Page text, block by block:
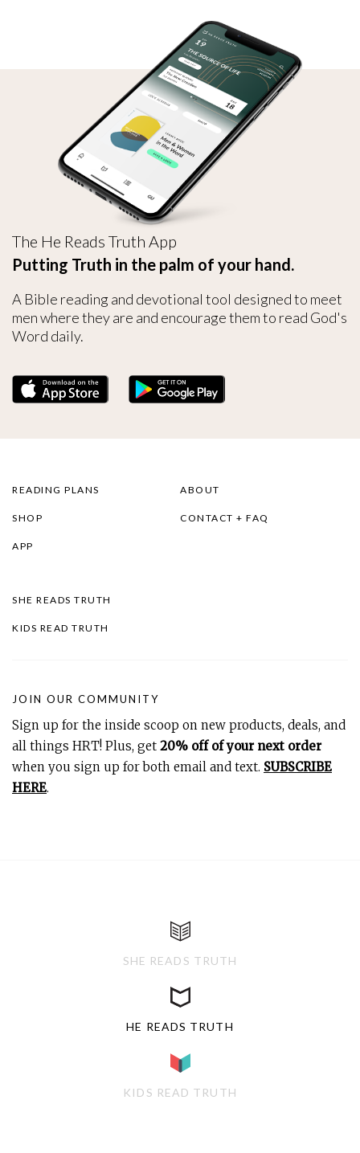
The He Reads Truth App
Putting Truth in the palm of your hand.
A Bible reading and devotional tool designed to meet
men where they are and encourage them to read God's
Word daily.
READING PLANS
SHOP
APP
ABOUT
CONTACT + FAQ
SHE READS TRUTH
KIDS READ TRUTH
JOIN OUR COMMUNITY
Sign up for the inside scoop on new products, deals, and
all things HRT! Plus, get 20% off of your next order
when you sign up for both email and text. SUBSCRIBE
HERE.
SHE READS TRUTH
HE READS TRUTH
KIDS READ TRUTH